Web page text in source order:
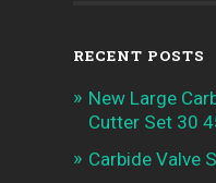
RECENT POSTS
New Large
Cutter Set 30
Carbide Valve